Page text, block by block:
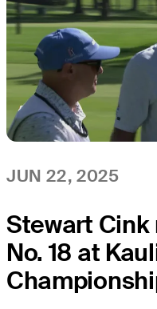
JUN 22, 2025
Stewart
No. 18 at